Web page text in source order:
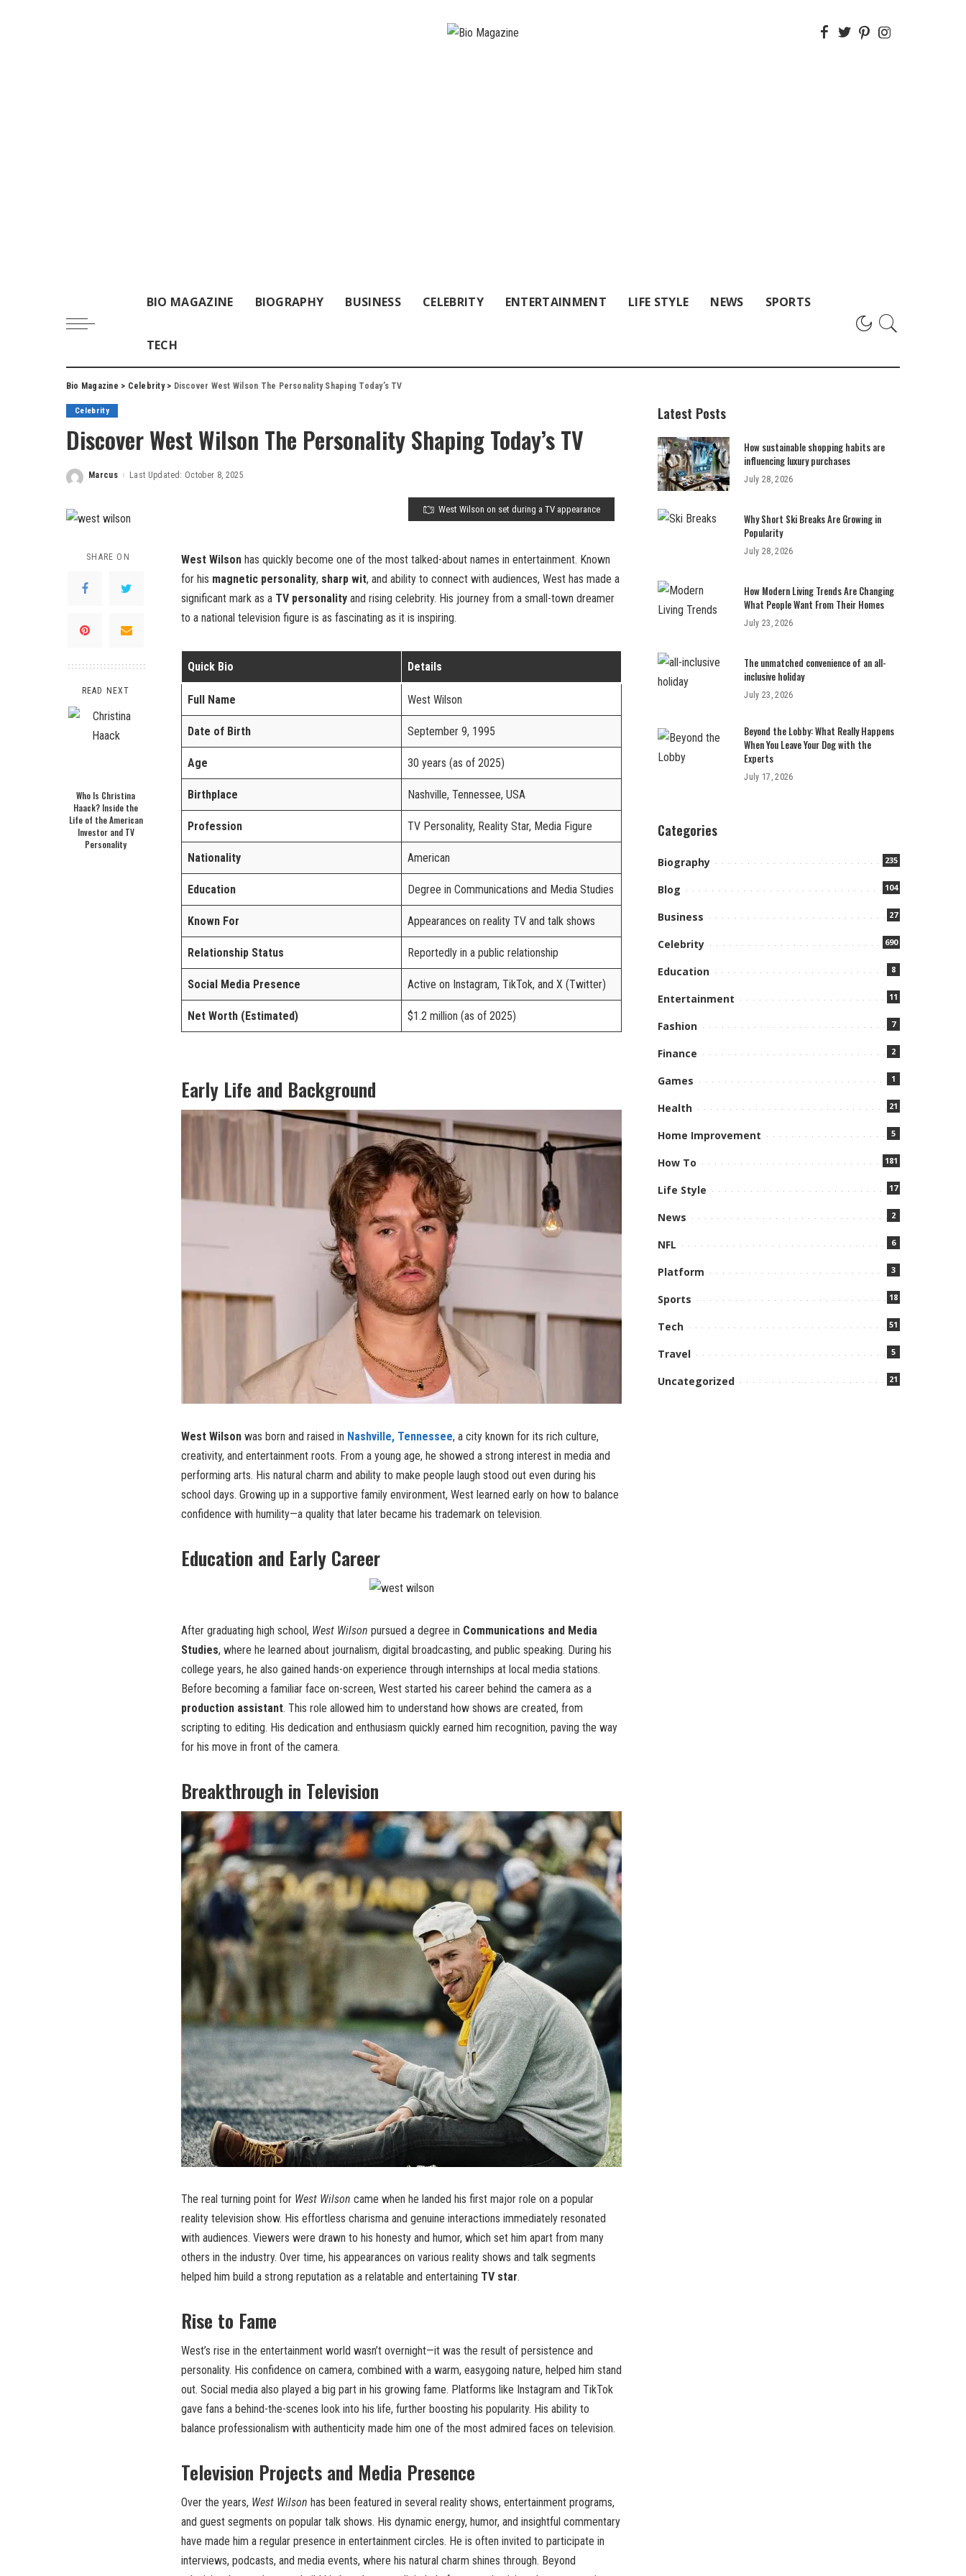
BIO MAGAZINE BIOGRAPHY BUSINESS CELEBRITY ENTERTAINMENT LIFE STYLE NEWS SPORTS
TECH
Bio Magazine > Celebrity> Discover West Wilson The Personality Shaping Today’s TV
Celebrity
Discover West Wilson The Personality Shaping Today’s TV
Posted
Marcus Last Updated: October 8, 2025
West Wilson on set during a TV appearance
SHARE ON
READ NEXT
Who Is Christina
Haack? Inside the
Life of the American
Investor and TV
Personality
West Wilson has quickly become one of the most talked-about names in entertainment. Known
for his magnetic personality, sharp wit, and ability to connect with audiences, West has made a
significant mark as a TV personality and rising celebrity. His journey from a small-town dreamer
to a national television figure is as fascinating as it is inspiring.
Quick Bio Details
Full Name West Wilson
Date of Birth September 9, 1995
Age 30 years (as of 2025)
Birthplace Nashville, Tennessee, USA
Profession TV Personality, Reality Star, Media Figure
Nationality American
Education Degree in Communications and Media Studies
Known For Appearances on reality TV and talk shows
Relationship Status Reportedly in a public relationship
Social Media Presence Active on Instagram, TikTok, and X (Twitter)
Net Worth (Estimated) $1.2 million (as of 2025)
Early Life and Background
West Wilson was born and raised in Nashville, Tennessee, a city known for its rich culture,
creativity, and entertainment roots. From a young age, he showed a strong interest in media and
performing arts. His natural charm and ability to make people laugh stood out even during his
school days. Growing up in a supportive family environment, West learned early on how to balance
confidence with humility—a quality that later became his trademark on television.
Education and Early Career
After graduating high school, West Wilson pursued a degree in Communications and Media
Studies, where he learned about journalism, digital broadcasting, and public speaking. During his
college years, he also gained hands-on experience through internships at local media stations.
Before becoming a familiar face on-screen, West started his career behind the camera as a
production assistant. This role allowed him to understand how shows are created, from
scripting to editing. His dedication and enthusiasm quickly earned him recognition, paving the way
for his move in front of the camera.
Breakthrough in Television
The real turning point for West Wilson came when he landed his first major role on a popular
reality television show. His effortless charisma and genuine interactions immediately resonated
with audiences. Viewers were drawn to his honesty and humor, which set him apart from many
others in the industry. Over time, his appearances on various reality shows and talk segments
helped him build a strong reputation as a relatable and entertaining TV star.
Rise to Fame
West’s rise in the entertainment world wasn’t overnight—it was the result of persistence and
personality. His confidence on camera, combined with a warm, easygoing nature, helped him stand
out. Social media also played a big part in his growing fame. Platforms like Instagram and TikTok
gave fans a behind-the-scenes look into his life, further boosting his popularity. His ability to
balance professionalism with authenticity made him one of the most admired faces on television.
Television Projects and Media Presence
Over the years, West Wilson has been featured in several reality shows, entertainment programs,
and guest segments on popular talk shows. His dynamic energy, humor, and insightful commentary
have made him a regular presence in entertainment circles. He is often invited to participate in
interviews, podcasts, and media events, where his natural charm shines through. Beyond
Latest Posts
How sustainable shopping habits are
influencing luxury purchases
July 28, 2026
Why Short Ski Breaks Are Growing in
Popularity
July 28, 2026
How Modern Living Trends Are Changing
What People Want From Their Homes
July 23, 2026
The unmatched convenience of an all-
inclusive holiday
July 23, 2026
Beyond the Lobby: What Really Happens
When You Leave Your Dog with the
Experts
July 17, 2026
Categories
Biography 235
Blog 104
Business 27
Celebrity 690
Education 8
Entertainment 11
Fashion 7
Finance 2
Games 1
Health 21
Home Improvement 5
How To 181
Life Style 17
News 2
NFL 6
Platform 3
Sports 18
Tech 51
Travel 5
Uncategorized 21